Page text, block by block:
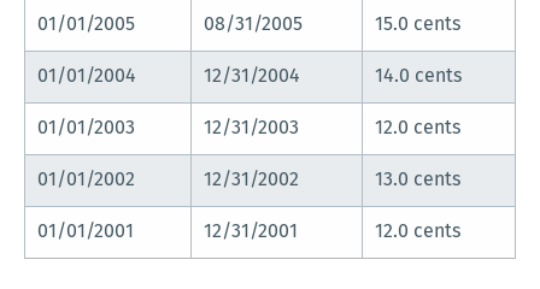
01/01/2005 08/31/2005 15.0 cents
01/01/2004 12/31/2004 14.0 cents
01/01/2003 12/31/2003 12.0 cents
01/01/2002 12/31/2002 13.0 cents
01/01/2001 12/31/2001 12.0 cents